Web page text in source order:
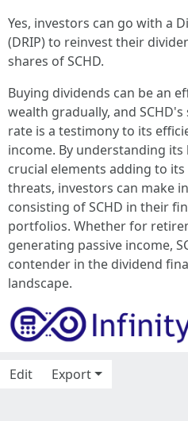
Yes, investors can go with a
(DRIP) to reinvest their
shares of SCHD.
Buying dividends can be an
wealth gradually, and
rate is a testimony to its
income. By understanding
crucial elements adding to
threats, investors can make
consisting of SCHD in their
portfolios. Whether for
generating passive income,
contender in the dividend
landscape.
Edit
Export